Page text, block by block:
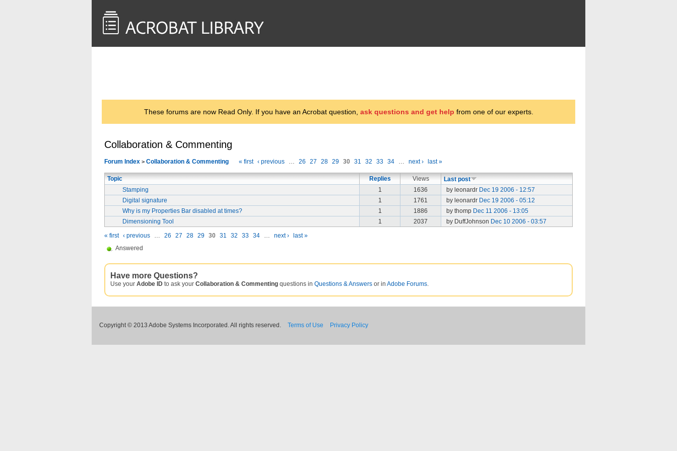
These forums are now Read Only. If you have an Acrobat question, ask questions and get help from one of our experts.
Collaboration & Commenting
Forum Index > Collaboration & Commenting « first ‹ previous … 26 27 28 29 30 31 32 33 34 … next › last »
Topic Replies Views
Last post
Stamping
1 1636 by leonardr Dec 19 2006 - 12:57
Digital signature
1 1761 by leonardr Dec 19 2006 - 05:12
Why is my Properties Bar disabled at times?
1 1886 by thomp Dec 11 2006 - 13:05
Dimensioning Tool
1 2037 by DuffJohnson Dec 10 2006 - 03:57
« first ‹ previous … 26 27 28 29 30 31 32 33 34 … next ›
last »
Answered
Have more Questions?
Use your Adobe ID to ask your Collaboration & Commenting questions in Questions & Answers or in Adobe Forums.
Copyright © 2013 Adobe Systems Incorporated. All rights reserved. Terms of Use Privacy Policy